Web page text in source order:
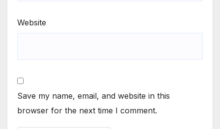
Website
Save my name, email, and website in this
browser for the next time I comment.